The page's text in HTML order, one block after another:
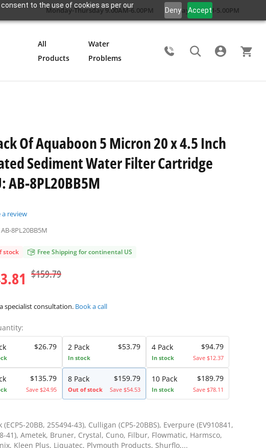
to the use of cookies as per our
Deny Accept
Monday-Thursday 9.00AM-6.00PM Friday 9.00AM-5.00PM
All
Products
Water
Problems
Of Aquaboon 5 Micron 20 x 4.5 Inch
Sediment Water Filter Cartridge
AB-8PL20BB5M
a review
AB-8PL20BB5M
stock Free Shipping for continental US
$159.79
specialist consultation. Book a call
$26.79 2 Pack
In stock
$53.79 4 Pack
In stock
$94.79
Save $12.37
$135.79
Save $24.95
8 Pack
Out of stock
$159.79
Save $54.53
10 Pack
In stock
$189.79
Save $78.11
(ECP5-20BB, 255494-43), Culligan (CP5-20BBS), Everpure (EV910841,
41), Ametek, Bruner, Crystal, Cuno, Filbur, Flowmatic, Harmsco,
Kleen Plus, Liquatec, Plymouth Products, Shurflo,...